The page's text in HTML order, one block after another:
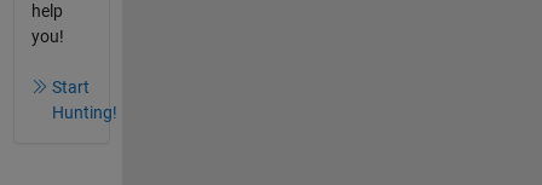
help
you!
Start
Hunting!